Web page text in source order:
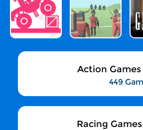
Action Games
449
Racing Games